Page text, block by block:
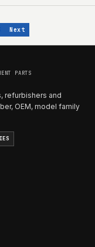
Next
PARTS
refurbishers and
OEM, model family